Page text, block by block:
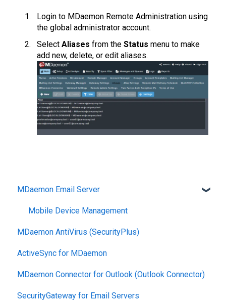
Login to MDaemon Remote Administration using
the global administrator account.
Select Aliases from the Status menu to make
add new, delete, or edit aliases.
MDaemon Email Server
Mobile Device Management
MDaemon AntiVirus (SecurityPlus)
ActiveSync for MDaemon
MDaemon Connector for Outlook (Outlook Connector)
SecurityGateway for Email Servers